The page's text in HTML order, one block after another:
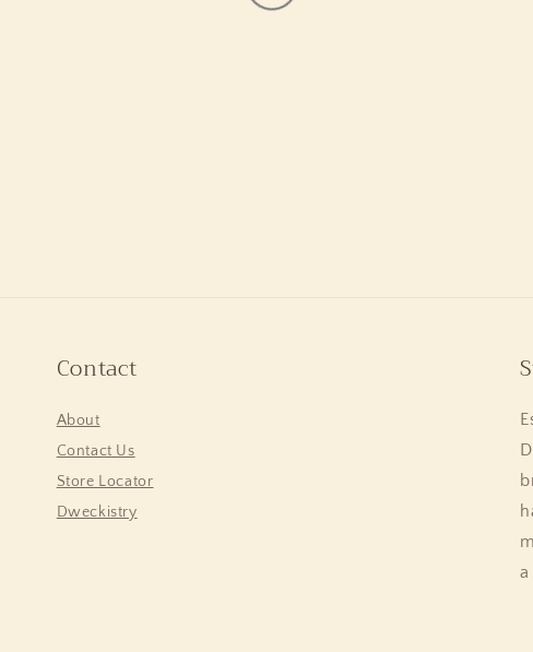
Contact
About
Contact Us
Store Locator
Dweckistry